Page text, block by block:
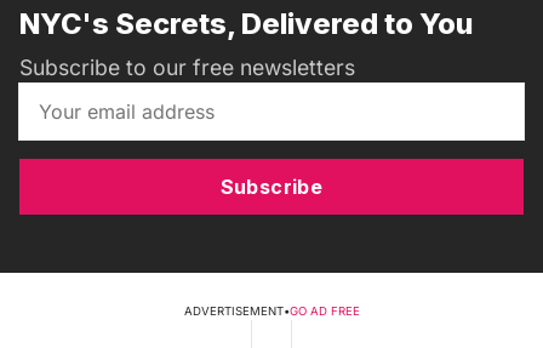
NYC's Secrets, Delivered to You
Subscribe to our free newsletters
Subscribe
ADVERTISEMENT•GO AD FREE